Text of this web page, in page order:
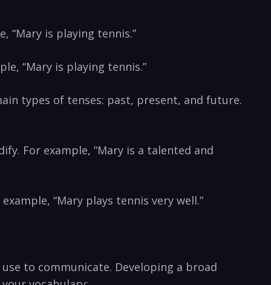
“Mary is playing tennis.”
“Mary is playing tennis.”
types of ‌tenses: ⁣past, ⁢present, and future.
For example, “Mary is a talented and⁣
“Mary plays tennis very well.”
to​ communicate. Developing ‍a broad